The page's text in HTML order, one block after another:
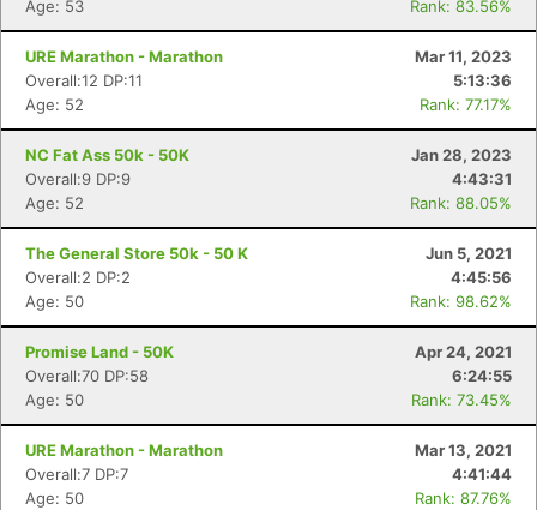
Age: 53
Rank: 83.56%
URE Marathon - Marathon
Mar 11, 2023
Overall:12 DP:11
5:13:36
Age: 52
Rank: 77.17%
NC Fat Ass 50k - 50K
Jan 28, 2023
Overall:9 DP:9
4:43:31
Age: 52
Rank: 88.05%
The General Store 50k - 50 K
Jun 5, 2021
Overall:2 DP:2
4:45:56
Age: 50
Rank: 98.62%
Promise Land - 50K
Apr 24, 2021
Overall:70 DP:58
6:24:55
Age: 50
Rank: 73.45%
URE Marathon - Marathon
Mar 13, 2021
Overall:7 DP:7
4:41:44
Age: 50
Rank: 87.76%